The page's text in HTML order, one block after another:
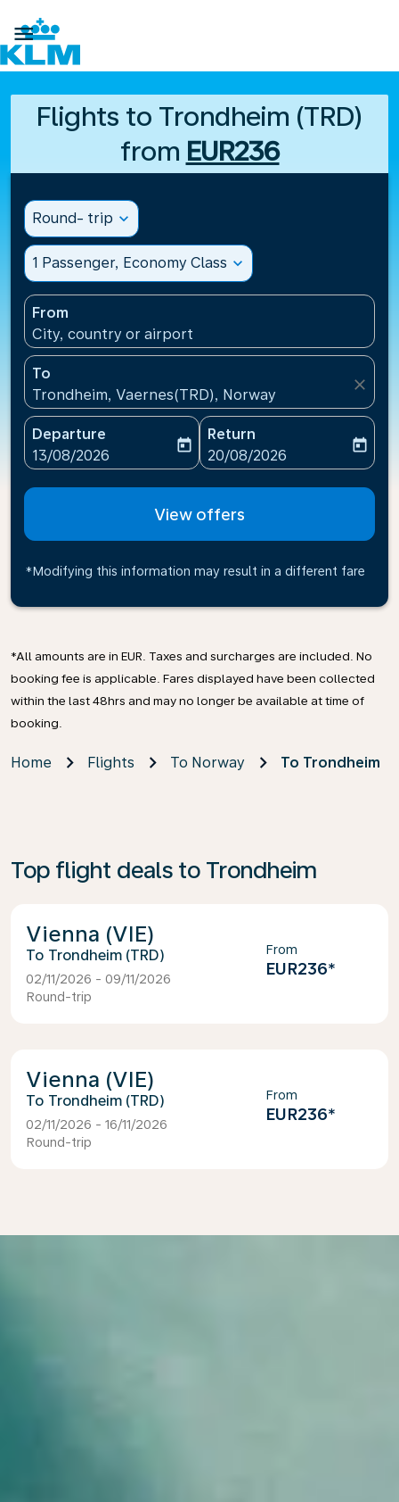

Flights to Trondheim (TRD)
from EUR236
Round- trip expand_more
1 Passenger, Economy Class expand_more
From
City, country or airport
To
Trondheim, Vaernes(TRD), Norway
close
Departure
fc-booking-departure-date-aria-label
13/08/2026
today
Return
fc-booking-return-date-
20/08/2026
today
View offers
*Modifying this information may result in a different fare
*All amounts are in EUR. Taxes and surcharges are included. No
booking fee is applicable. Fares displayed have been collected
within the last 48hrs and may no longer be available at time of
booking.
Home Flights To Norway To Trondheim
Top flight deals to Trondheim
Vienna (VIE)
Trondheim (TRD)
02/11/2026 - 09/11/2026
Round-trip
From
EUR236*
Vienna (VIE)
Trondheim (TRD)
02/11/2026 - 16/11/2026
Round-trip
From
EUR236*